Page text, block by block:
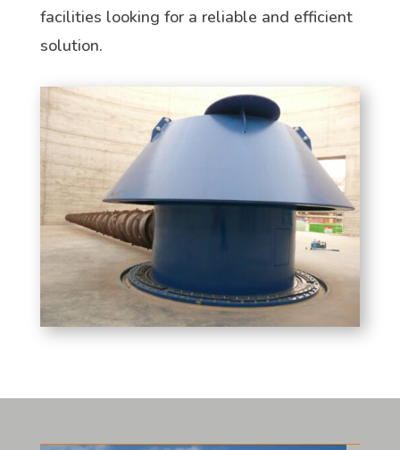
facilities looking for a reliable and efficient
solution.